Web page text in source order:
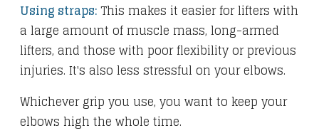
Using straps:This makes it easier for lifters with
a large amount of muscle mass, long-armed
lifters, and those with poor flexibility or previous
injuries. It's also less stressful on your elbows.
Whichever grip you use, you want to keep your
elbows high the whole time.